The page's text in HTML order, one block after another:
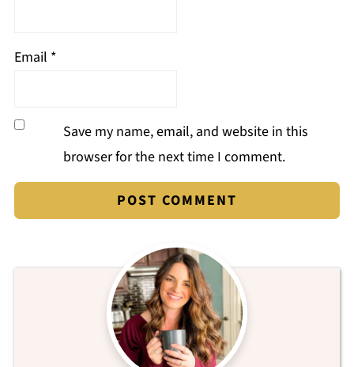
Email *
Save my name, email, and website in this
browser for the next time I comment.